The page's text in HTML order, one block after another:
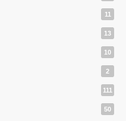
11
13
10
2
111
50